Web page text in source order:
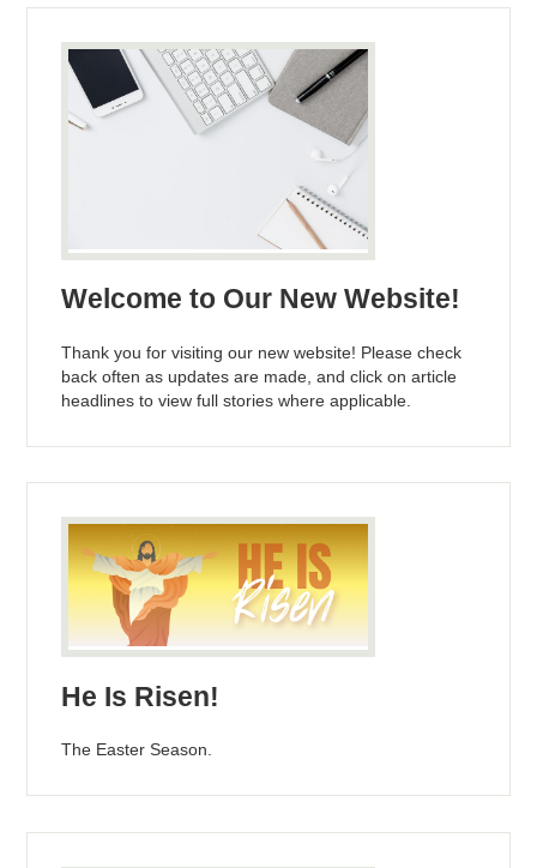
Welcome to Our New Website!
Thank you for visiting our new website! Please check
back often as updates are made, and click on article
headlines to view full stories where applicable.
He Is Risen!
The Easter Season.